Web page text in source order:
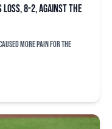
8-2, against the
more pain for the